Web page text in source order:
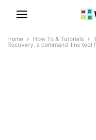
Home How To & Tutorials
Recovery, a command-line tool